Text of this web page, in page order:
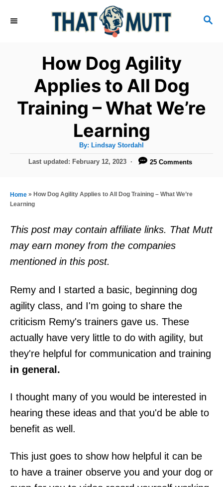
S
How Dog Agility
Applies to All Dog
Training – What We’re
Learning
By: A
h
Lindsay Stordahl
P
t
e
n
Last updated: February 12, 2023 25 Comments
Home » How Dog Agility Applies to All Dog Training – What We’re
Learning
This post may contain affiliate links. That Mutt
may earn money from the companies
mentioned in this post.
Remy and I started a basic, beginning dog
agility class, and I'm going to share the
criticism Remy's trainers gave us. These
actually have very little to do with agility, but
they're helpful for communication and training
in general.
I thought many of you would be interested in
hearing these ideas and that you'd be able to
benefit as well.
This just goes to show how helpful it can be
to have a trainer observe you and your dog or